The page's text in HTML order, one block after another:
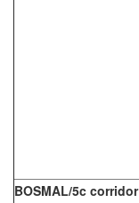
BOSMAL/5c corridor